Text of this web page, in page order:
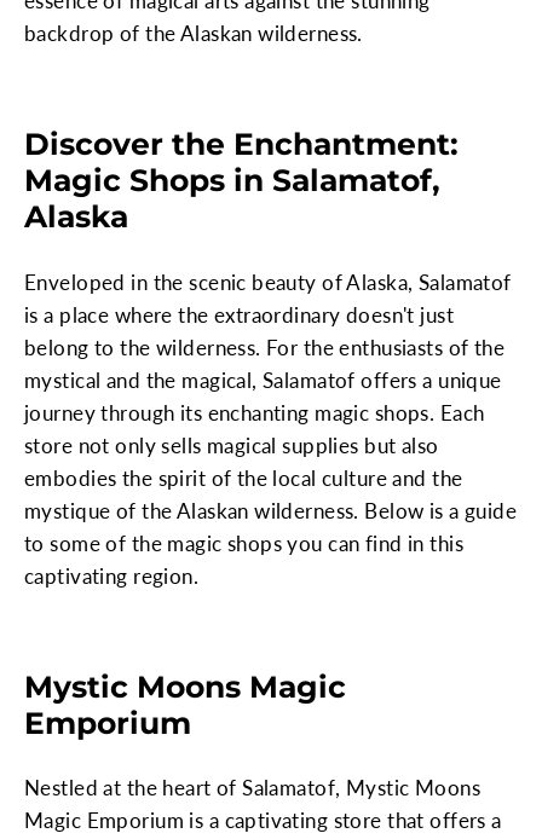
backdrop of the Alaskan wilderness.
Discover the Enchantment:
Magic Shops in Salamatof,
Alaska
Enveloped in the scenic beauty of Alaska, Salamatof
is a place where the extraordinary doesn't just
belong to the wilderness. For the enthusiasts of the
mystical and the magical, Salamatof offers a unique
journey through its enchanting magic shops. Each
store not only sells magical supplies but also
embodies the spirit of the local culture and the
mystique of the Alaskan wilderness. Below is a guide
to some of the magic shops you can find in this
captivating region.
Mystic Moons Magic
Emporium
Nestled at the heart of Salamatof, Mystic Moons
Magic Emporium is a captivating store that offers a